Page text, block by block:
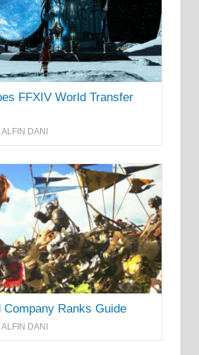
FFXIV World Transfer
ALFIN DANI
Company Ranks Guide
ALFIN DANI